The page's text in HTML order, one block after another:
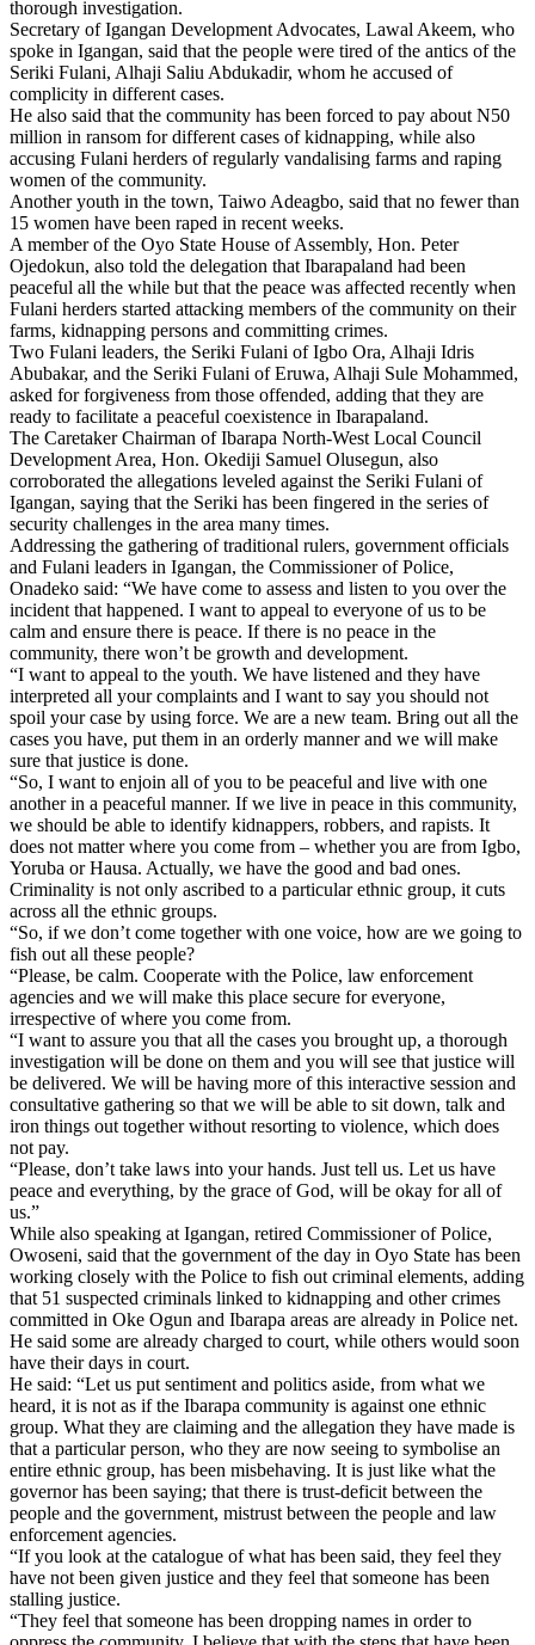
thorough investigation.
Secretary of Igangan Development Advocates, Lawal Akeem, who
spoke in Igangan, said that the people were tired of the antics of the
Seriki Fulani, Alhaji Saliu Abdukadir, whom he accused of
complicity in different cases.
He also said that the community has been forced to pay about N50
million in ransom for different cases of kidnapping, while also
accusing Fulani herders of regularly vandalising farms and raping
women of the community.
Another youth in the town, Taiwo Adeagbo, said that no fewer than
15 women have been raped in recent weeks.
A member of the Oyo State House of Assembly, Hon. Peter
Ojedokun, also told the delegation that Ibarapaland had been
peaceful all the while but that the peace was affected recently when
Fulani herders started attacking members of the community on their
farms, kidnapping persons and committing crimes.
Two Fulani leaders, the Seriki Fulani of Igbo Ora, Alhaji Idris
Abubakar, and the Seriki Fulani of Eruwa, Alhaji Sule Mohammed,
asked for forgiveness from those offended, adding that they are
ready to facilitate a peaceful coexistence in Ibarapaland.
The Caretaker Chairman of Ibarapa North-West Local Council
Development Area, Hon. Okediji Samuel Olusegun, also
corroborated the allegations leveled against the Seriki Fulani of
Igangan, saying that the Seriki has been fingered in the series of
security challenges in the area many times.
Addressing the gathering of traditional rulers, government officials
and Fulani leaders in Igangan, the Commissioner of Police,
Onadeko said: “We have come to assess and listen to you over the
incident that happened. I want to appeal to everyone of us to be
calm and ensure there is peace. If there is no peace in the
community, there won’t be growth and development.
“I want to appeal to the youth. We have listened and they have
interpreted all your complaints and I want to say you should not
spoil your case by using force. We are a new team. Bring out all the
cases you have, put them in an orderly manner and we will make
sure that justice is done.
“So, I want to enjoin all of you to be peaceful and live with one
another in a peaceful manner. If we live in peace in this community,
we should be able to identify kidnappers, robbers, and rapists. It
does not matter where you come from – whether you are from Igbo,
Yoruba or Hausa. Actually, we have the good and bad ones.
Criminality is not only ascribed to a particular ethnic group, it cuts
across all the ethnic groups.
“So, if we don’t come together with one voice, how are we going to
fish out all these people?
“Please, be calm. Cooperate with the Police, law enforcement
agencies and we will make this place secure for everyone,
irrespective of where you come from.
“I want to assure you that all the cases you brought up, a thorough
investigation will be done on them and you will see that justice will
be delivered. We will be having more of this interactive session and
consultative gathering so that we will be able to sit down, talk and
iron things out together without resorting to violence, which does
not pay.
“Please, don’t take laws into your hands. Just tell us. Let us have
peace and everything, by the grace of God, will be okay for all of
us.”
While also speaking at Igangan, retired Commissioner of Police,
Owoseni, said that the government of the day in Oyo State has been
working closely with the Police to fish out criminal elements, adding
that 51 suspected criminals linked to kidnapping and other crimes
committed in Oke Ogun and Ibarapa areas are already in Police net.
He said some are already charged to court, while others would soon
have their days in court.
He said: “Let us put sentiment and politics aside, from what we
heard, it is not as if the Ibarapa community is against one ethnic
group. What they are claiming and the allegation they have made is
that a particular person, who they are now seeing to symbolise an
entire ethnic group, has been misbehaving. It is just like what the
governor has been saying; that there is trust-deficit between the
people and the government, mistrust between the people and law
enforcement agencies.
“If you look at the catalogue of what has been said, they feel they
have not been given justice and they feel that someone has been
stalling justice.
“They feel that someone has been dropping names in order to